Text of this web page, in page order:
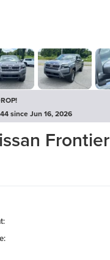
since Jun 16, 2026
Frontier